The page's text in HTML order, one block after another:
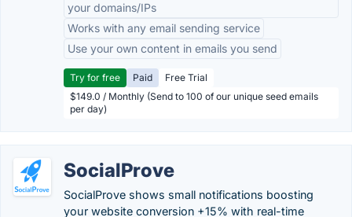
your domains/IPs
Works with any email sending service
Use your own content in emails you send
Try for free Paid
Free Trial
$149.0 / Monthly (Send to 100 of our unique seed emails
per day)
SocialProve
SocialProve shows small notifications boosting
your website conversion +15% with real-time